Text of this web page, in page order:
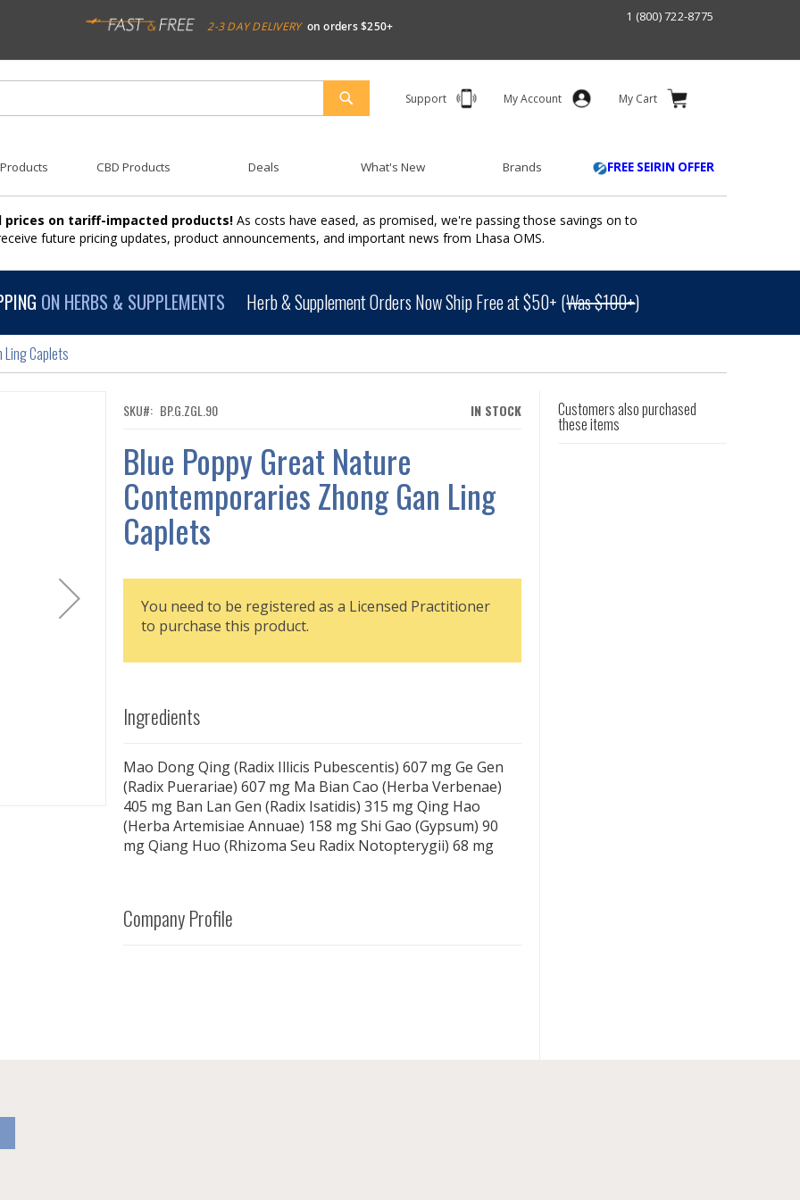
2-3 DAY DELIVERY on orders $250+
1 (800) 722-8775
Support My Account My Cart
SEARCH
CBD Products Deals What's New Brands FREE SEIRIN OFFER
prices on tariff-impacted products! As costs have eased, as promised, we're passing those savings on to
future pricing updates, product announcements, and important news from Lhasa OMS.
ON HERBS & SUPPLEMENTS Herb & Supplement Orders Now Ship Free at $50+ (Was $100+)
Ling Caplets
IN STOCK
SKU BP.G.ZGL.90
Blue Poppy Great Nature
Contemporaries Zhong Gan Ling
Caplets
You need to be registered as a Licensed Practitioner
to purchase this product.
Ingredients
Mao Dong Qing (Radix Illicis Pubescentis) 607 mg Ge Gen
(Radix Puerariae) 607 mg Ma Bian Cao (Herba Verbenae)
405 mg Ban Lan Gen (Radix Isatidis) 315 mg Qing Hao
(Herba Artemisiae Annuae) 158 mg Shi Gao (Gypsum) 90
mg Qiang Huo (Rhizoma Seu Radix Notopterygii) 68 mg
Company Profile
Customers also purchased
these items